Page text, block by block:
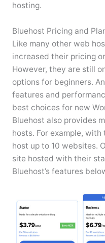
hosting.
Bluehost Pricing and
Like many other web
increased their pricing
However, they are still
options for beginners.
features and
best choices for new
Bluehost also provides
hosts. For example,
host up to 10 websites.
site hosted with their
Bluehost’s features